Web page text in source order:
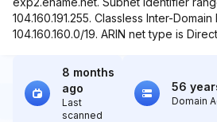
104.160.191.255. Classless Inter-
104.160.160.0/19. ARIN net type is
8 months
ago
Last
scanned
56
Domain